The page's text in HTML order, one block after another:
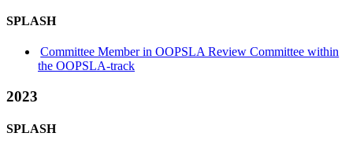
SPLASH
Committee Member in OOPSLA Review Committee within
the OOPSLA-track
2023
SPLASH